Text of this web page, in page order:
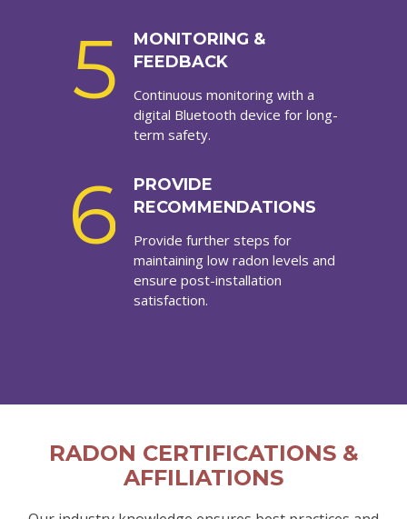
5
MONITORING &
FEEDBACK
Continuous monitoring with a
digital Bluetooth device for long-
term safety.
6
PROVIDE
RECOMMENDATIONS
Provide further steps for
maintaining low radon levels and
ensure post-installation
satisfaction.
RADON CERTIFICATIONS &
AFFILIATIONS